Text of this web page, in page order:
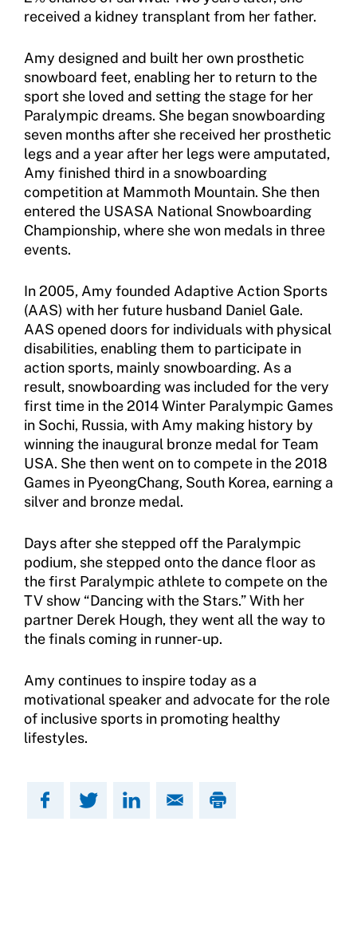
Sport Protection FAQ
Member Requirements
Move United Sport Protection Policy
Sport Protection Policy Templates
Sport Protection Reporting
Training and Screening Resources
Move United Disciplinary Database
Sport Protection FAQ
Resources
received a kidney transplant from her father.
Amy designed and built her own prosthetic
snowboard feet, enabling her to return to the
sport she loved and setting the stage for her
Paralympic dreams. She began snowboarding
seven months after she received her prosthetic
legs and a year after her legs were amputated,
Amy finished third in a snowboarding
competition at Mammoth Mountain. She then
entered the USASA National Snowboarding
Championship, where she won medals in three
events.
In 2005, Amy founded Adaptive Action Sports
(AAS) with her future husband Daniel Gale.
AAS opened doors for individuals with physical
disabilities, enabling them to participate in
action sports, mainly snowboarding. As a
result, snowboarding was included for the very
first time in the 2014 Winter Paralympic Games
in Sochi, Russia, with Amy making history by
winning the inaugural bronze medal for Team
USA. She then went on to compete in the 2018
Games in PyeongChang, South Korea, earning a
silver and bronze medal.
Days after she stepped off the Paralympic
podium, she stepped onto the dance floor as
the first Paralympic athlete to compete on the
TV show “Dancing with the Stars.” With her
partner Derek Hough, they went all the way to
the finals coming in runner-up.
Amy continues to inspire today as a
motivational speaker and advocate for the role
of inclusive sports in promoting healthy
lifestyles.